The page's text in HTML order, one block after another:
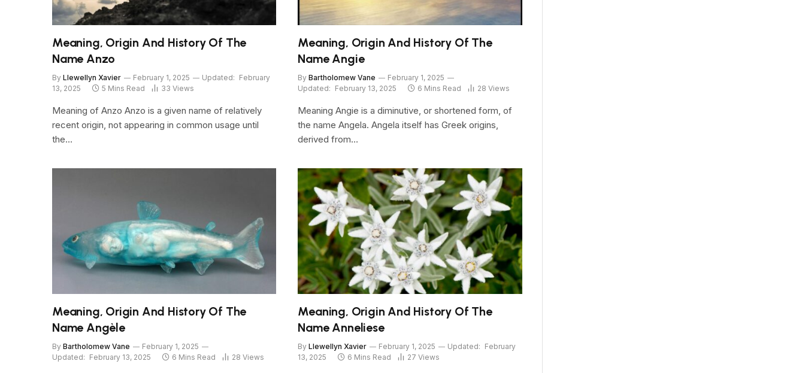
Meaning, Origin And History Of The
Name Anzo
By Llewellyn Xavier February 1, 2025 Updated: February
13, 2025
5 Mins Read 33 Views
Meaning of Anzo Anzo is a given name of relatively
recent origin, not appearing in common usage until
the…
Meaning, Origin And History Of The
Name Angie
By Bartholomew Vane
February 1, 2025
Updated: February 13, 2025 6 Mins Read 28Views
Meaning Angie is a diminutive, or shortened form, of
the name Angela. Angela itself has Greek origins,
derived from…
Meaning, Origin And History Of The
Name Angèle
By Bartholomew Vane
February 1, 2025
Updated: February 13, 2025 6 Mins Read 28 Views
Meaning, Origin And History Of The
Name Anneliese
By Llewellyn Xavier February 1, 2025 Updated: February
13, 2025
6 Mins Read 27Views